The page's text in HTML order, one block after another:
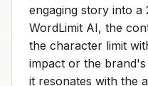
engaging story into
WordLimit AI, the
the character limit
impact or the
it resonates with the